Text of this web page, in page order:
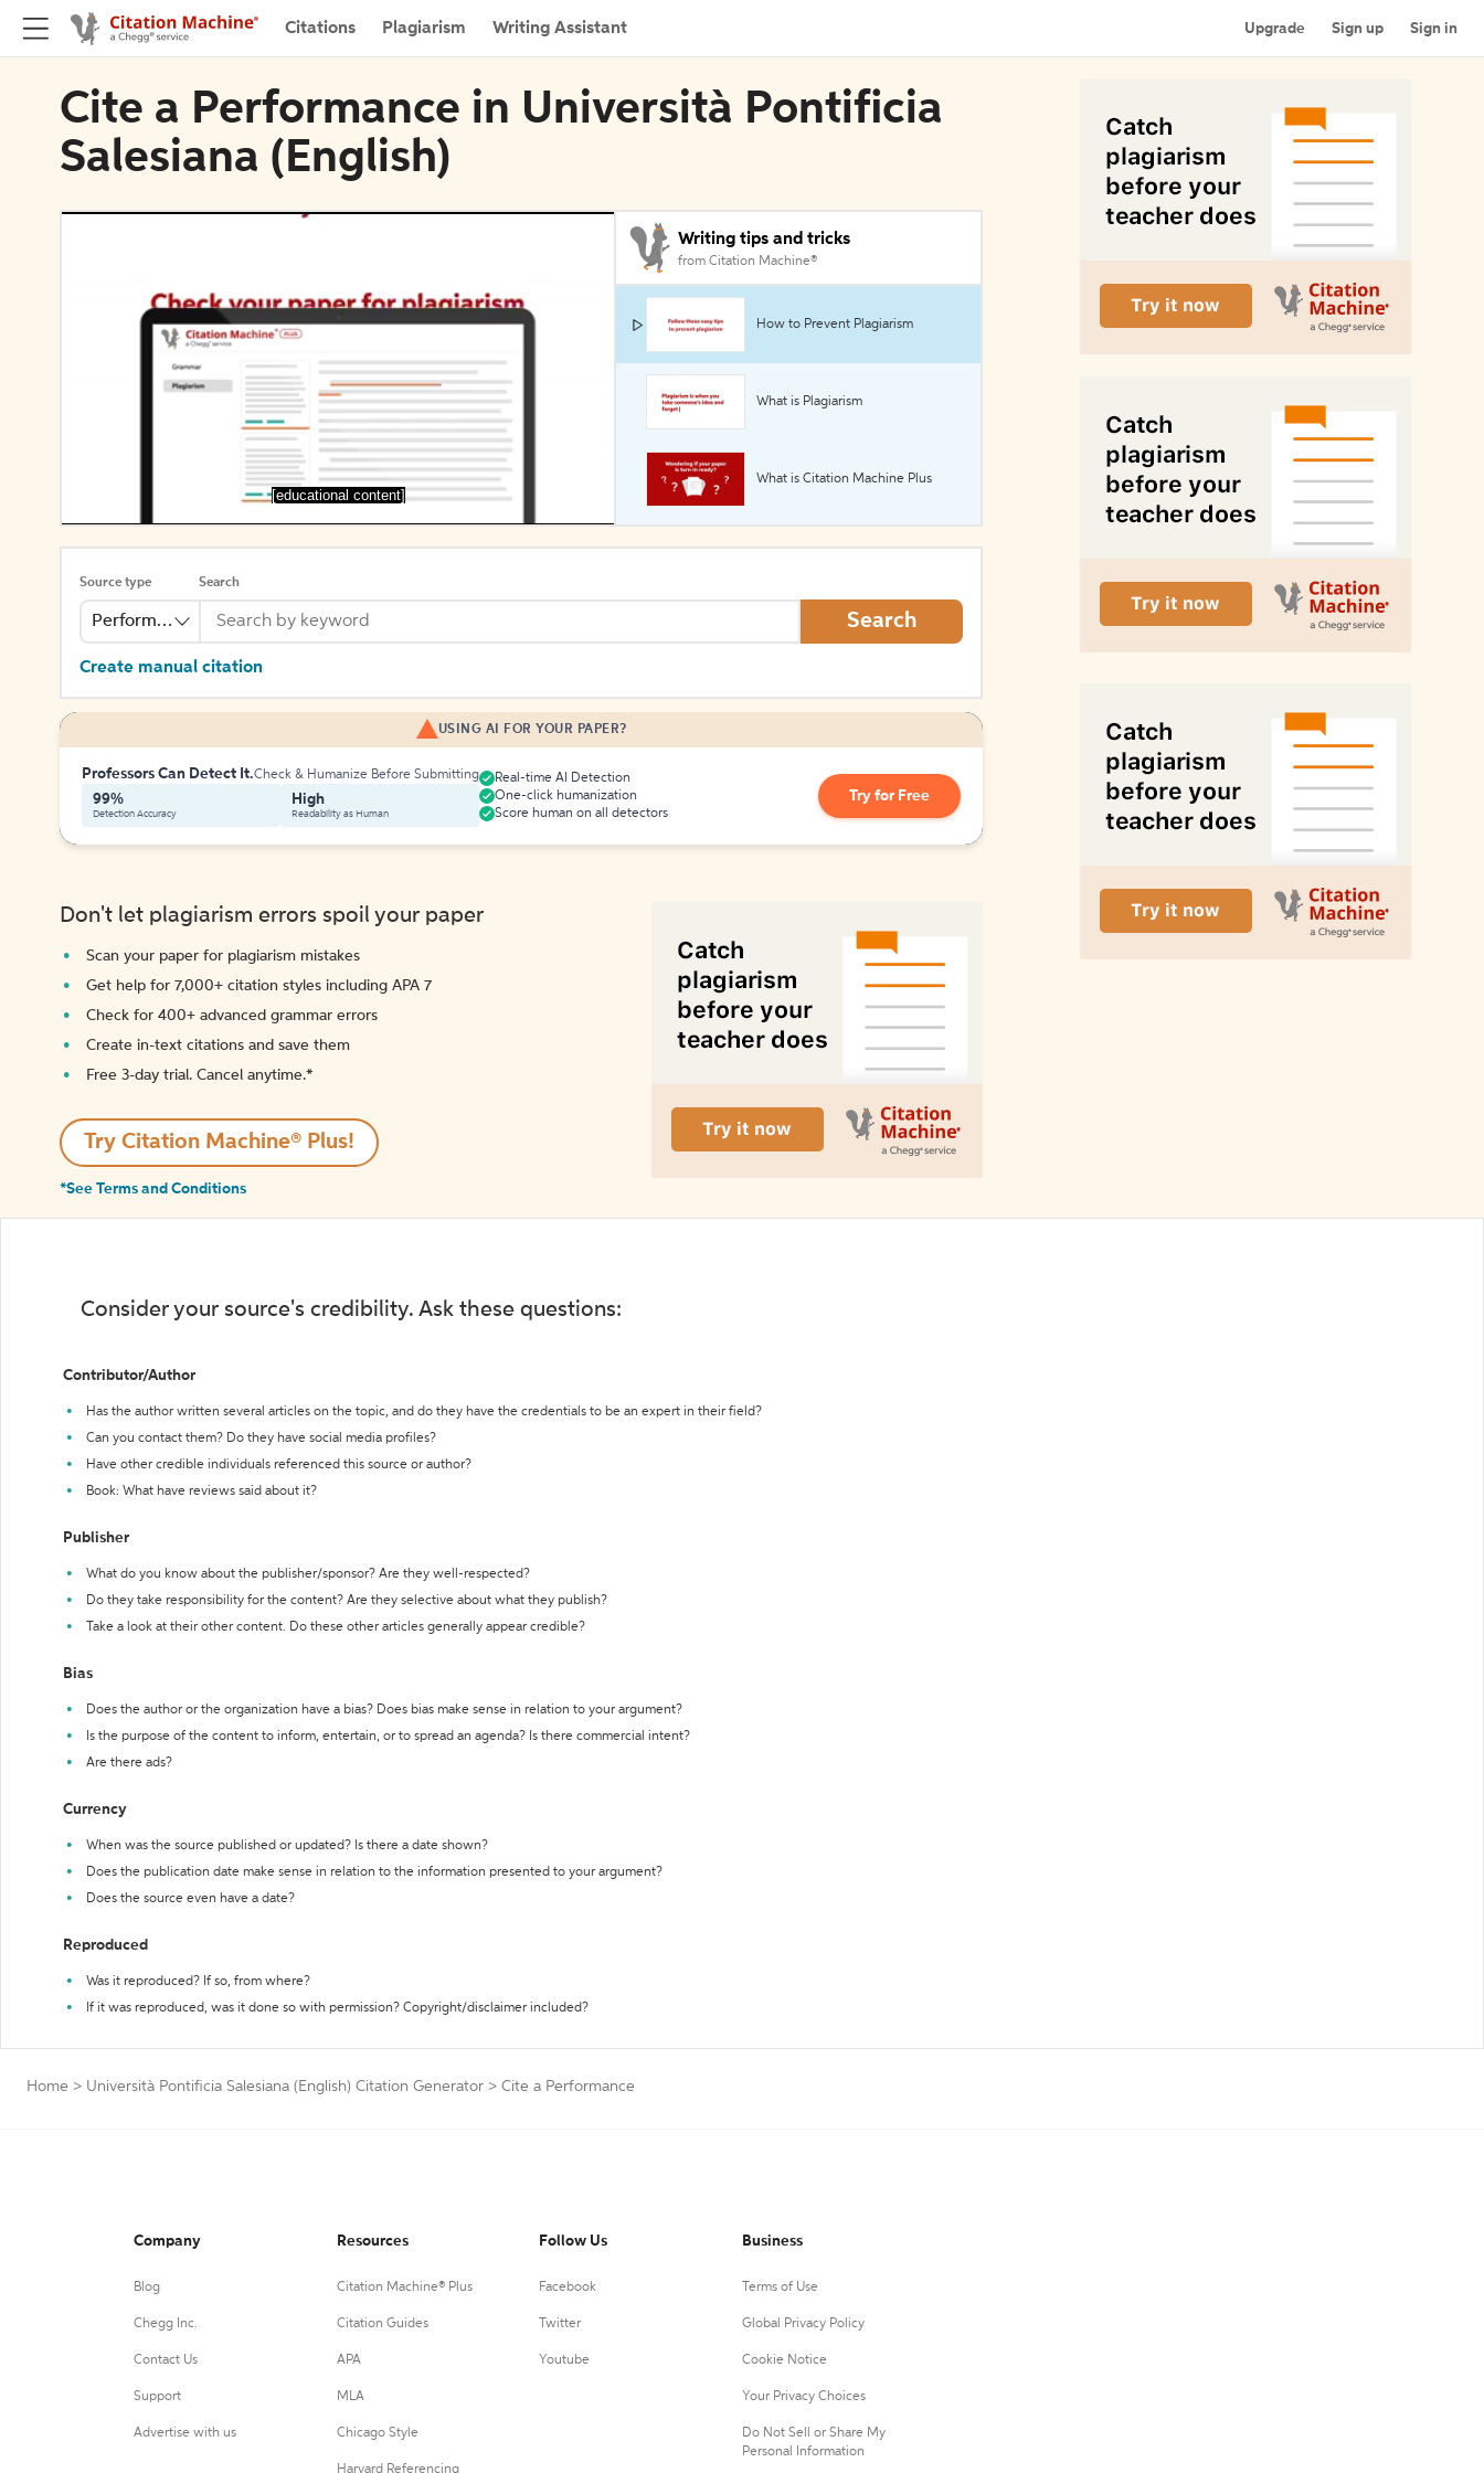
Citations Plagiarism Writing Assistant Upgrade Sign up Sign in
Cite a Performance in Università Pontificia
Salesiana (English)
[educational content]
Writing tips and tricks
from Citation Machine®
How to Prevent Plagiarism
What is Plagiarism
What is Citation Machine Plus
Source type
Performance
Search
Search
Create manual citation
USING AI FOR YOUR PAPER?
Professors Can Detect It.Check & Humanize Before Submitting
99%
Detection Accuracy
High
Readability as Human
Real-time AI Detection
One-click humanization
Score human on all detectors
Try for Free
Don't let plagiarism errors spoil your paper
Scan your paper for plagiarism mistakes
Get help for 7,000+ citation styles including APA 7
Check for 400+ advanced grammar errors
Create in-text citations and save them
Free 3-day trial. Cancel anytime.*️
Try Citation Machine® Plus!
*See Terms and Conditions
Consider your source's credibility. Ask these questions:
Contributor/Author
Has the author written several articles on the topic, and do they have the credentials to be an expert in their field?
Can you contact them? Do they have social media profiles?
Have other credible individuals referenced this source or author?
Book: What have reviews said about it?
Publisher
What do you know about the publisher/sponsor? Are they well-respected?
Do they take responsibility for the content? Are they selective about what they publish?
Take a look at their other content. Do these other articles generally appear credible?
Bias
Does the author or the organization have a bias? Does bias make sense in relation to your argument?
Is the purpose of the content to inform, entertain, or to spread an agenda? Is there commercial intent?
Are there ads?
Currency
When was the source published or updated? Is there a date shown?
Does the publication date make sense in relation to the information presented to your argument?
Does the source even have a date?
Reproduced
Was it reproduced? If so, from where?
If it was reproduced, was it done so with permission? Copyright/disclaimer included?
Home > Università Pontificia Salesiana (English) Citation Generator > Cite a Performance
Company
Blog
Chegg Inc.
Contact Us
Support
Advertise with us
Resources
Citation Machine® Plus
Citation Guides
APA
MLA
Chicago Style
Harvard Referencing
Follow Us
Facebook
Twitter
Youtube
Business
Terms of Use
Global Privacy Policy
Cookie Notice
Your Privacy Choices
Do Not Sell or Share My
Personal Information